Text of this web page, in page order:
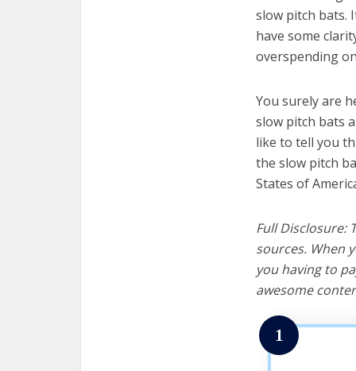
slow pitch bats.
have some
overspending
You surely are
slow pitch bats
like to tell you
the slow pitch
States of
Full Disclosure:
sources. When
you having to
awesome
1